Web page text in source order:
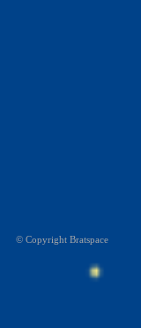
© Copyright Bratspace